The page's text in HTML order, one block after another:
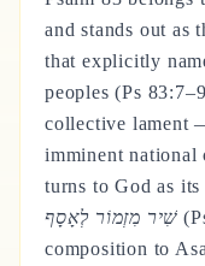
and stands out as
that explicitly
peoples (Ps
collective lament
imminent
turns to God as
שִׁיר מִזְמוֹר לְאָסָף
composition to